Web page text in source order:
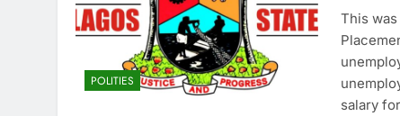
POLITIES
This
salary